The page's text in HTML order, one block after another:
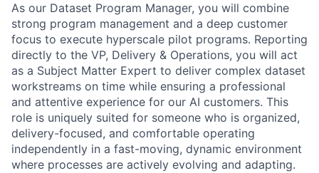
As our Dataset Program Manager, you will combine
strong program management and a deep customer
focus to execute hyperscale pilot programs. Reporting
directly to the VP, Delivery & Operations, you will act
as a Subject Matter Expert to deliver complex dataset
workstreams on time while ensuring a professional
and attentive experience for our AI customers. This
role is uniquely suited for someone who is organized,
delivery-focused, and comfortable operating
independently in a fast-moving, dynamic environment
where processes are actively evolving and adapting.